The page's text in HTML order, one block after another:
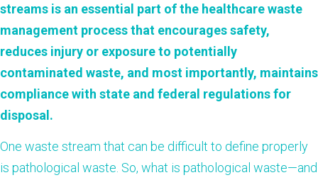
streams is an essential part of the healthcare waste
management process that encourages safety,
reduces injury or exposure to potentially
contaminated waste, and most importantly, maintains
compliance with state and federal regulations for
disposal.
One waste stream that can be difficult to define properly
is pathological waste. So, what is pathological waste—and